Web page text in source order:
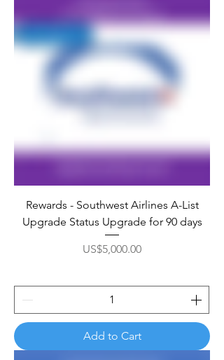
Rewards - Southwest Airlines A-List
Upgrade Status Upgrade for 90 days
Price
US$5,000.00
Add to Cart